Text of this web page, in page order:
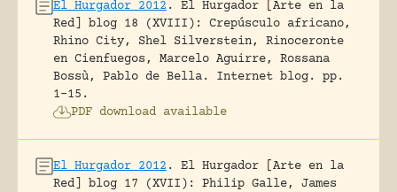
El Hurgador 2012 .
El Hurgador [Arte en la
Red] blog 18 (XVIII): Crepúsculo africano,
Rhino City, Shel Silverstein, Rinoceronte
en Cienfuegos, Marcelo Aguirre, Rossana
Bossù, Pablo de Bella.
Internet blog.
pp.
1-15.
PDF download available
El Hurgador 2012 .
El Hurgador [Arte en la
Red] blog 17 (XVII): Philip Galle, James